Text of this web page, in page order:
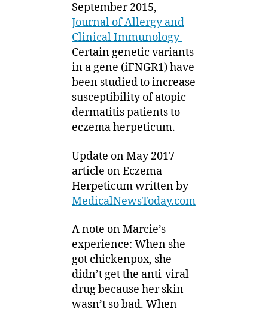
September 2015,
Journal of Allergy and
Clinical Immunology–
Certain genetic variants
in a gene (iFNGR1) have
been studied to increase
susceptibility of atopic
dermatitis patients to
eczema herpeticum.
Update on May 2017
article on Eczema
Herpeticum written by
MedicalNewsToday.com
A note on Marcie’s
experience: When she
got chickenpox, she
didn’t get the anti-viral
drug because her skin
wasn’t so bad. When